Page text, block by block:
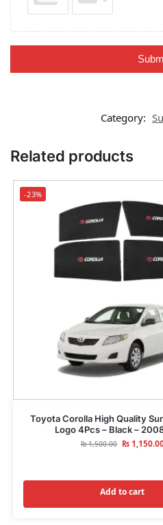
Category:
Related products
-23%
Toyota Corolla High Quality
Logo 4Pcs – Black –
₨1,500.00 ₨
Add to cart